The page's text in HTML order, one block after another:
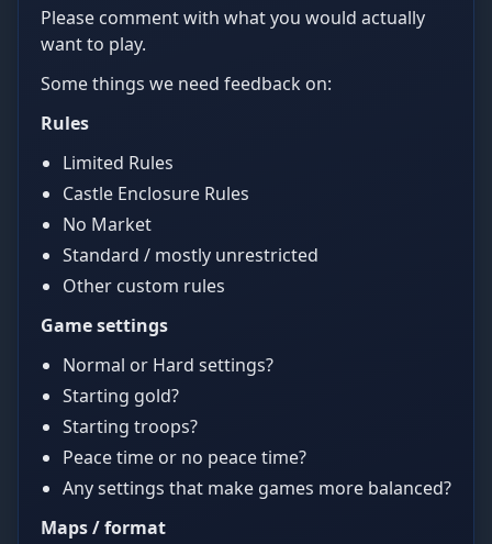
Please comment with what you would actually
want to play.
Some things we need feedback on:
Rules
Limited Rules
Castle Enclosure Rules
No Market
Standard / mostly unrestricted
Other custom rules
Game settings
Normal or Hard settings?
Starting gold?
Starting troops?
Peace time or no peace time?
Any settings that make games more balanced?
Maps / format